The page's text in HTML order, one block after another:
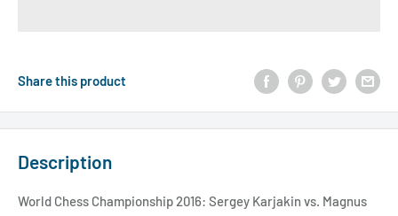
Share this product
Description
World Chess Championship 2016: Sergey Karjakin vs. Magnus